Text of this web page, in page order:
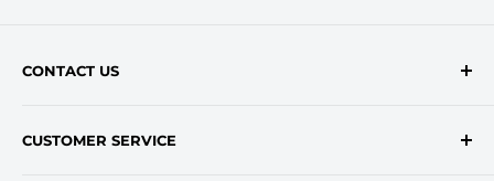
CONTACT US
onlinesales@traceyroad.com
CUSTOMER SERVICE